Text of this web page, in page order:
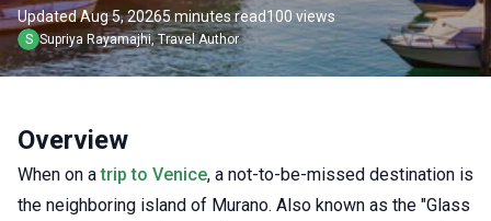
Updated Aug 5, 20265 minutes read100 views
S Supriya Rayamajhi, Travel Author
Overview
When on atrip to Venice, a not-to-be-missed destination is
the neighboring island of Murano. Also known as the "Glass